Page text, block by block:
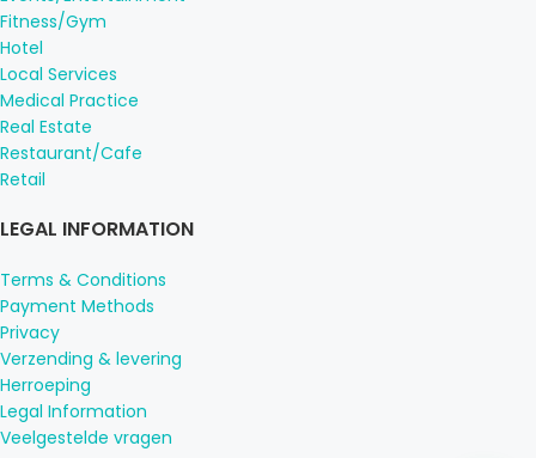
Fitness/Gym
Hotel
Local Services
Medical Practice
Real Estate
Restaurant/Cafe
Retail
LEGAL INFORMATION
Terms & Conditions
Payment Methods
Privacy
Verzending & levering
Herroeping
Legal Information
Veelgestelde vragen